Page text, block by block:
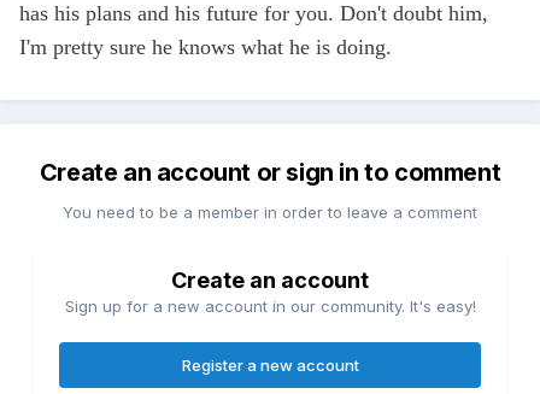
has his plans and his future for you. Don't doubt him,
I'm pretty sure he knows what he is doing.
Create an account or sign in to comment
You need to be a member in order to leave a comment
Create an account
Sign up for a new account in our community. It's easy!
Register a new account